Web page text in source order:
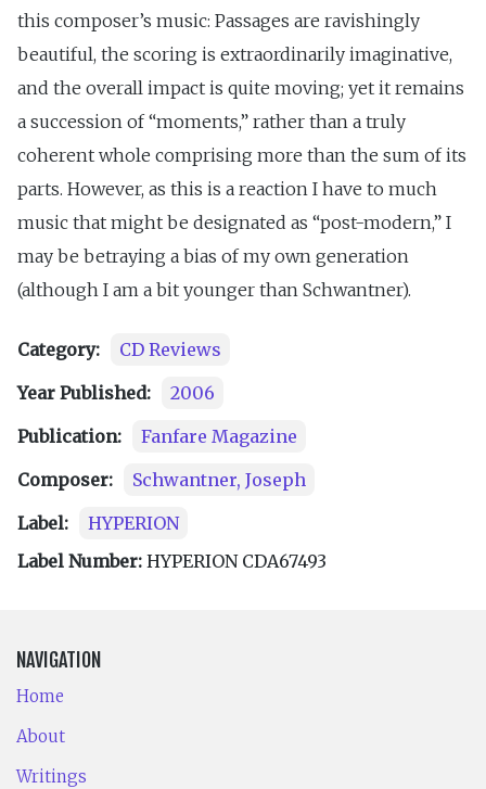
this composer’s music: Passages are ravishingly
beautiful, the scoring is extraordinarily imaginative,
and the overall impact is quite moving; yet it remains
a succession of “moments,” rather than a truly
coherent whole comprising more than the sum of its
parts. However, as this is a reaction I have to much
music that might be designated as “post-modern,” I
may be betraying a bias of my own generation
(although I am a bit younger than Schwantner).
Category:
CD Reviews
Year Published:
2006
Publication:
Fanfare Magazine
Composer:
Schwantner, Joseph
Label:
HYPERION
Label Number: HYPERION CDA67493
NAVIGATION
Home
About
Writings